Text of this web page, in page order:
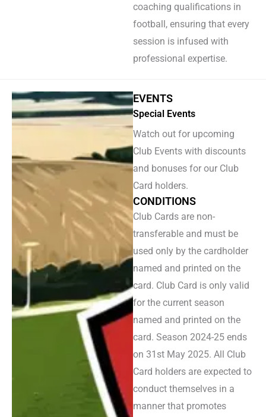
coaching qualifications in
football, ensuring that every
session is infused with
professional expertise.
EVENTS
Special Events
Watch out for upcoming
Club Events with discounts
and bonuses for our Club
Card holders.
CONDITIONS
Club Cards are non-
transferable and must be
used only by the cardholder
named and printed on the
card. Club Card is only valid
for the current season
named and printed on the
card. Season 2024-25 ends
on 31st May 2025. All Club
Card holders are expected to
conduct themselves in a
manner that promotes